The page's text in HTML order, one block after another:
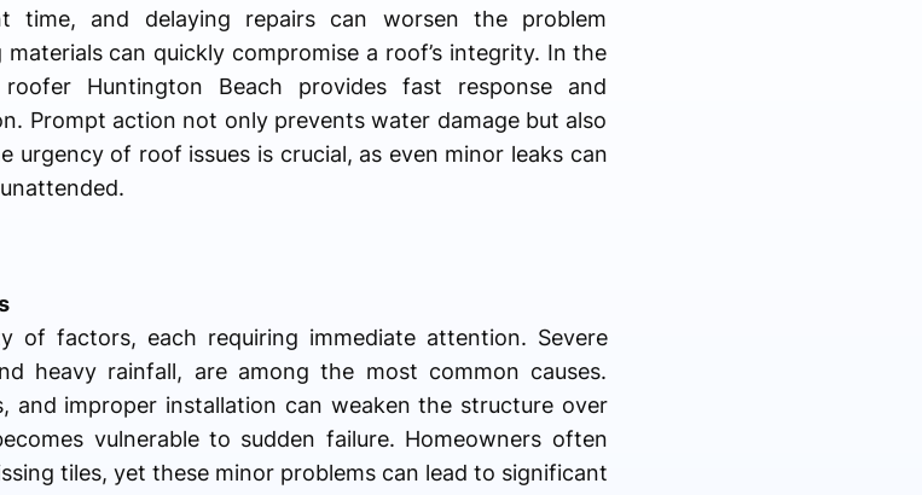
time, and delaying repairs can worsen the problem
can quickly compromise a roof’s integrity. In the
Huntington Beach provides fast response and
Prompt action not only prevents water damage but also
urgency of roof issues is crucial, as even minor leaks can
of factors, each requiring immediate attention. Severe
heavy rainfall, are among the most common causes.
and improper installation can weaken the structure over
vulnerable to sudden failure. Homeowners often
tiles, yet these minor problems can lead to significant